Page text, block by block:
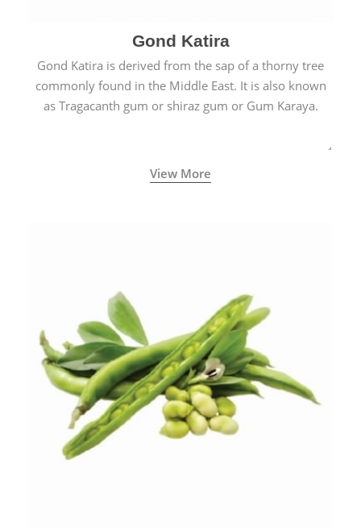
Gond Katira
Gond Katira is derived from the sap of a thorny tree
commonly found in the Middle East. It is also known
as Tragacanth gum or shiraz gum or Gum Karaya.
View More